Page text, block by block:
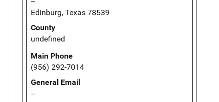
Edinburg, Texas 78539
County
undefined
Main Phone
(956) 292-7014
General Email
--